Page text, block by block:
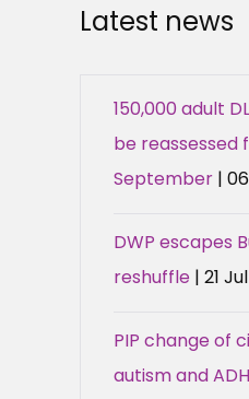
Latest news
150,000 adult
be reassessed
September |
DWP escapes
reshuffle | 21
PIP change of
autism and